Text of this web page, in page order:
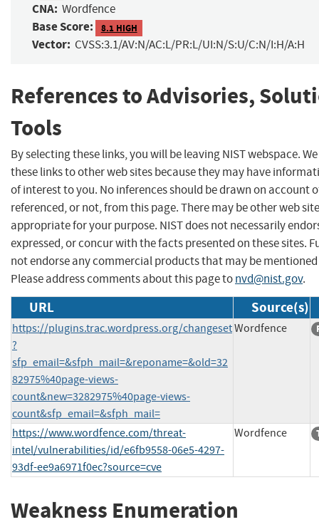
CNA: Wordfence
Base Score: 8.1 HIGH
Vector: CVSS:3.1/AV:N/AC:L/PR:L/UI:N/S:U/C:N/I:H/A:H
References to Advisories,
Tools
By selecting these links, you will be leaving NIST webspace.
these links to other web sites because they may have
of interest to you. No inferences should be drawn on account
referenced, or not, from this page. There may be other web
appropriate for your purpose. NIST does not necessarily
expressed, or concur with the facts presented on these sites.
not endorse any commercial products that may be mentioned
Please address comments about this page tonvd@nist.gov.
URL Source(s)
https://plugins.trac.wordpress.org/changeset
?
sfp_email=&sfph_mail=&reponame=&old=32
82975%40page-views-
count&new=3282975%40page-views-
count&sfp_email=&sfph_mail=
Wordfence
https://www.wordfence.com/threat-
intel/vulnerabilities/id/e6fb9558-06e5-4297-
93df-ee9a6971f0ec?source=cve
Wordfence
Weakness Enumeration